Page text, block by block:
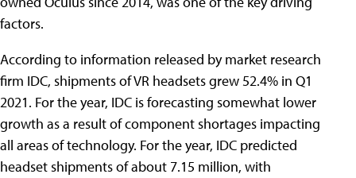
factors.
According to information released by market research
firm IDC, shipments of VR headsets grew 52.4% in Q1
2021. For the year, IDC is forecasting somewhat lower
growth as a result of component shortages impacting
all areas of technology. For the year, IDC predicted
headset shipments of about 7.15 million, with